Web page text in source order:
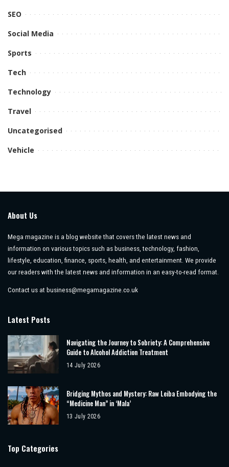
SEO
Social Media
Sports
Tech
Technology
Travel
Uncategorised
Vehicle
About Us
Mega magazine is a blog website that covers the latest news and
information on various topics such as business, technology, fashion,
lifestyle, education, finance, sports, health, and entertainment. We provide
our readers with the latest news and information in an easy-to-read format.
Contact us at business@megamagazine.co.uk
Latest Posts
Navigating the Journey to Sobriety: A Comprehensive
Guide to Alcohol Addiction Treatment
14 July 2026
Bridging Mythos and Mystery: Raw Leiba Embodying the
“Medicine Man” in ‘Mala’
13 July 2026
Top Categories